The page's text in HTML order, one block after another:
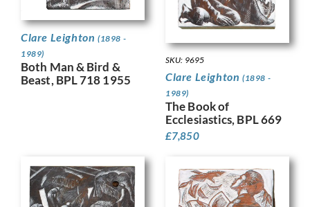
Clare Leighton (1898 -
1989)
Both Man & Bird &
Beast, BPL 718 1955
SKU: 9695
Clare Leighton (1898 -
1989)
The Book of
Ecclesiastics, BPL 669
£7,850